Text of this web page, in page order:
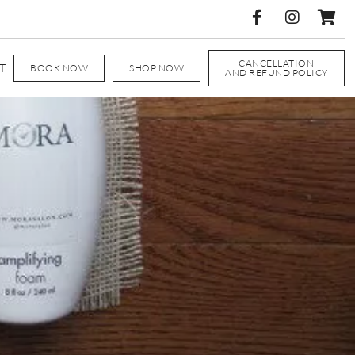
BOOK NOW SHOP NOW
CANCELLATION
AND REFUND POLICY